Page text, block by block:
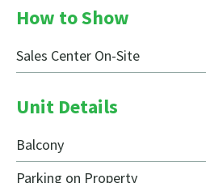
How to Show
Sales Center On-Site
Unit Details
Balcony
Parking on Property